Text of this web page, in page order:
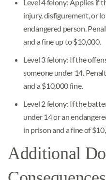
Level 4 felony: Applies if
injury, disfigurement, or
endangered person.
and a fine up to $10,000.
Level 3 felony: If the
someone under 14.
and a $10,000 fine.
Level 2 felony: If the
under 14 or an
in prison and a fine of
Additional